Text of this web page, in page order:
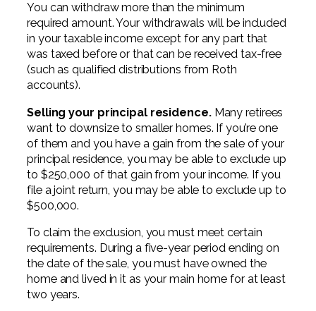
You can withdraw more than the minimum
required amount. Your withdrawals will be included
in your taxable income except for any part that
was taxed before or that can be received tax-free
(such as qualified distributions from Roth
accounts).
Selling your principal residence.Many retirees
want to downsize to smaller homes. If you’re one
of them and you have a gain from the sale of your
principal residence, you may be able to exclude up
to $250,000 of that gain from your income. If you
file a joint return, you may be able to exclude up to
$500,000.
To claim the exclusion, you must meet certain
requirements. During a five-year period ending on
the date of the sale, you must have owned the
home and lived in it as your main home for at least
two years.